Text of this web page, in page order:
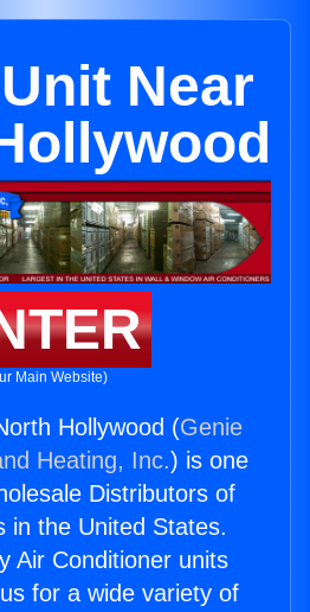
Near
Main Website)
Hollywood (Genie
Heating, Inc.) is one
Distributors of
in the United States.
Air Conditioner units
for a wide variety of